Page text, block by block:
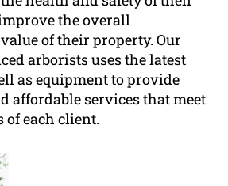
the overall
of their property. Our
arborists uses the latest
as equipment to provide
affordable services that meet
of each client.